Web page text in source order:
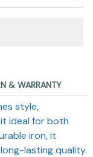
& WARRANTY
style,
ideal for both
iron, it
lasting quality.